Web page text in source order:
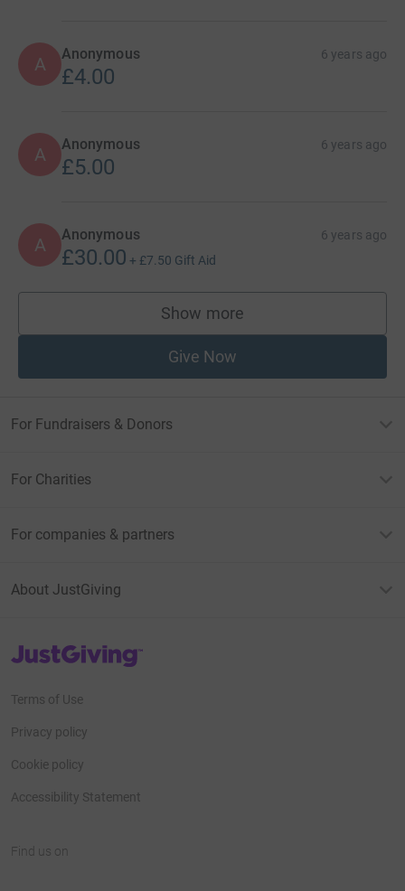
A Anonymous 6 years ago
£4.00
A Anonymous 6 years ago
£5.00
A Anonymous 6 years ago
£30.00 + £7.50 Gift Aid
Show more
supporters
Give Now
For Fundraisers & Donors
For Charities
For companies & partners
About JustGiving
JustGiving’s homepage
Terms of Use
Privacy policy
Cookie policy
Accessibility Statement
Find us on